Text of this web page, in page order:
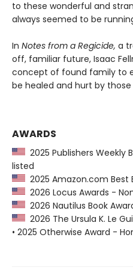
to these wonderful and
always seemed to be
In Notes from a Regicide, a
off, familiar future, Isaac
concept of found family to
be healed and hurt by
AWARDS
2025 Publishers Weekly
listed
2025 Amazon.com
2026 Locus Awards -
2026 Nautilus Book
2026 The Ursula K. Le
• 2025 Otherwise Award -